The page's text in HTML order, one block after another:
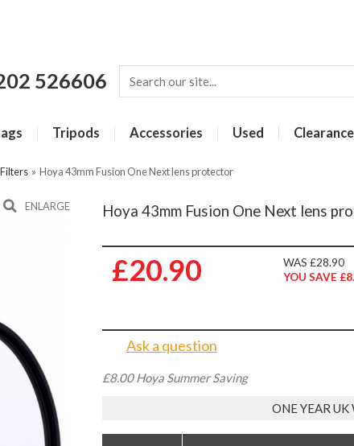
526606
Tripods Accessories Used Clearance
» Hoya 43mm Fusion One Next lens protector
ENLARGE Hoya 43mm Fusion One Next lens
£20.90
WAS £28.90
YOU SAVE
Ask a question
£8.00 Hoya Summer Saving
ONE YEAR